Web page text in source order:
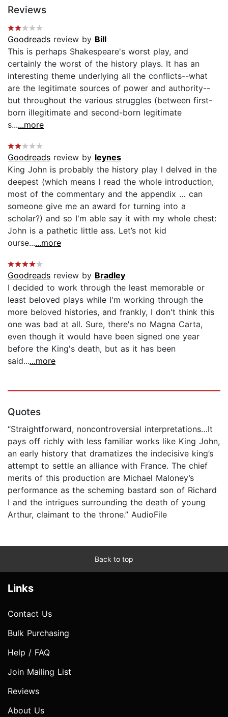
Reviews
Goodreads review by Bill
This is perhaps Shakespeare's worst play, and
certainly the worst of the history plays. It has an
interesting theme underlying all the conflicts--what
are the legitimate sources of power and authority--
but throughout the various struggles (between first-
born illegitimate and second-born legitimate
s......more
Goodreads review by leynes
King John is probably the history play I delved in the
deepest (which means I read the whole introduction,
most of the commentary and the appendix … can
someone give me an award for turning into a
scholar?) and so I'm able say it with my whole chest:
John is a pathetic little ass. Let’s not kid
ourse......more
Goodreads review by Bradley
I decided to work through the least memorable or
least beloved plays while I'm working through the
more beloved histories, and frankly, I don't think this
one was bad at all. Sure, there's no Magna Carta,
even though it would have been signed one year
before the King's death, but as it has been
said......more
Quotes
“Straightforward, noncontroversial interpretations…It
pays off richly with less familiar works like King John,
an early history that dramatizes the indecisive king’s
attempt to settle an alliance with France. The chief
merits of this production are Michael Maloney’s
performance as the scheming bastard son of Richard
I and the intrigues surrounding the death of young
Arthur, claimant to the throne.” AudioFile
Back to top
Links
Contact Us
Bulk Purchasing
Help / FAQ
Join Mailing List
Reviews
About Us